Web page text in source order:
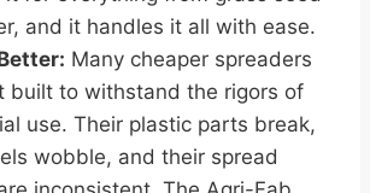
and it handles it all with ease.
Many cheaper spreaders
built to withstand the rigors of
use. Their plastic parts break,
wobble, and their spread